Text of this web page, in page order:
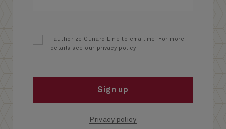
I authorize Cunard Line to email me. For more
details see our privacy policy.
Sign up
Privacy policy